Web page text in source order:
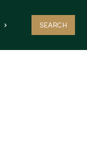
SEARCH